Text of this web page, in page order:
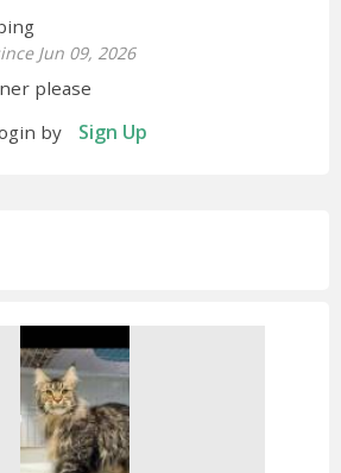
Jun 09, 2026
please
by Sign Up